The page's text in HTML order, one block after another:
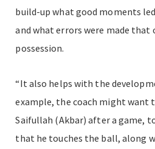
build-up what good moments
and what errors were made that
possession.
“It also helps with the
example, the coach might want
Saifullah (Akbar) after a game,
that he touches the ball, along